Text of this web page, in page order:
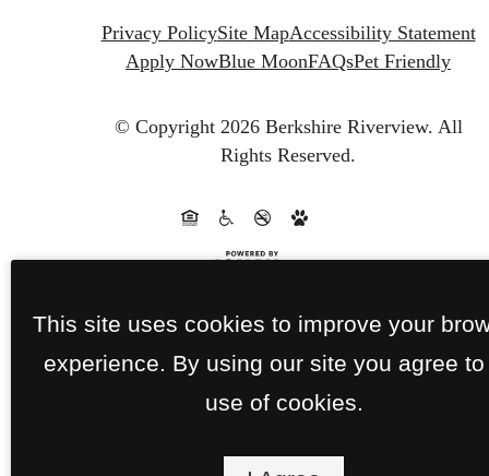
Privacy PolicySite MapAccessibility Statement
Apply NowBlue MoonFAQsPet Friendly
© Copyright 2026 Berkshire Riverview. All
Rights Reserved.
This site uses cookies to improve your
experience. By using our site you agree to
use of cookies.